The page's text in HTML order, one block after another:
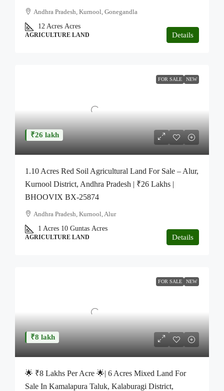
Andhra Pradesh, Kurnool, Gonegandla
12 Acres Acres
AGRICULTURE LAND Details
FOR SALE NEW
₹26 lakh
1.10 Acres Red Soil Agricultural Land For Sale – Alur,
Kurnool District, Andhra Pradesh | ₹26 Lakhs |
BHOOVIX BX-25874
Andhra Pradesh, Kurnool, Alur
1 Acres 10 Guntas Acres
AGRICULTURE LAND Details
FOR SALE NEW
₹8 lakh
🌟 ₹8 Lakhs Per Acre 🌟| 6 Acres Mixed Land For
Sale In Kamalapura Taluk, Kalaburagi District,